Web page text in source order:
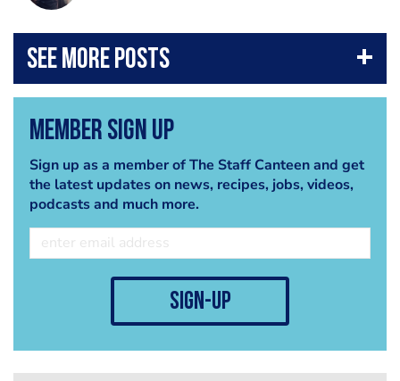
Member Sign Up
Sign up as a member of The Staff Canteen and get
the latest updates on news, recipes, jobs, videos,
podcasts and much more.
sign-up